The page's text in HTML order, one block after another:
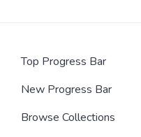
Top Progress Bar
New Progress Bar
Browse Collections